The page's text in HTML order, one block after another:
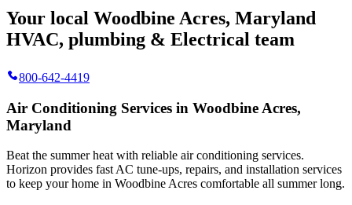
Your local Woodbine Acres, Maryland
HVAC, plumbing & Electrical team
800-642-4419
Air Conditioning Services in Woodbine Acres,
Maryland
Beat the summer heat with reliable air conditioning services.
Horizon provides fast AC tune-ups, repairs, and installation services
to keep your home in Woodbine Acres comfortable all summer long.